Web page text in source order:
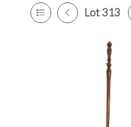
Lot 313